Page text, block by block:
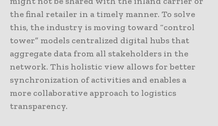
the final retailer in a timely manner. To solve
this, the industry is moving toward “control
tower” models centralized digital hubs that
aggregate data from all stakeholders in the
network. This holistic view allows for better
synchronization of activities and enables a
more collaborative approach to logistics
transparency.